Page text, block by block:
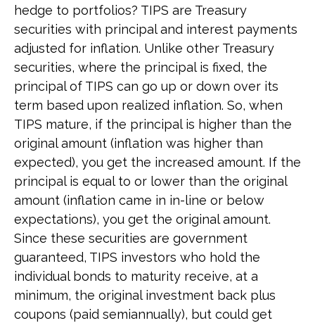
hedge to portfolios? TIPS are Treasury
securities with principal and interest payments
adjusted for inflation. Unlike other Treasury
securities, where the principal is fixed, the
principal of TIPS can go up or down over its
term based upon realized inflation. So, when
TIPS mature, if the principal is higher than the
original amount (inflation was higher than
expected), you get the increased amount. If the
principal is equal to or lower than the original
amount (inflation came in in-line or below
expectations), you get the original amount.
Since these securities are government
guaranteed, TIPS investors who hold the
individual bonds to maturity receive, at a
minimum, the original investment back plus
coupons (paid semiannually), but could get